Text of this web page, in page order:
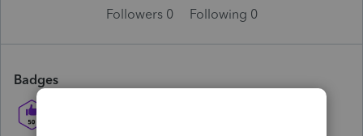
Followers 0 Following 0
Badges